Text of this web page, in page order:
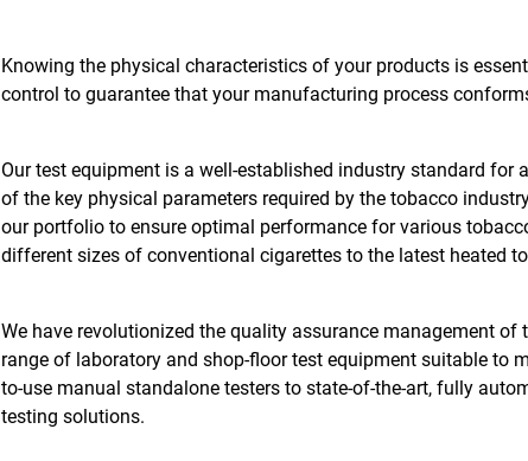
Knowing the physical characteristics of your products is
control to guarantee that your manufacturing process
Our test equipment is a well-established industry standard for
of the key physical parameters required by the tobacco
our portfolio to ensure optimal performance for various
different sizes of conventional cigarettes to the latest heated
We have revolutionized the quality assurance management
range of laboratory and shop-floor test equipment suitable to
to-use manual standalone testers to state-of-the-art, fully
testing solutions.